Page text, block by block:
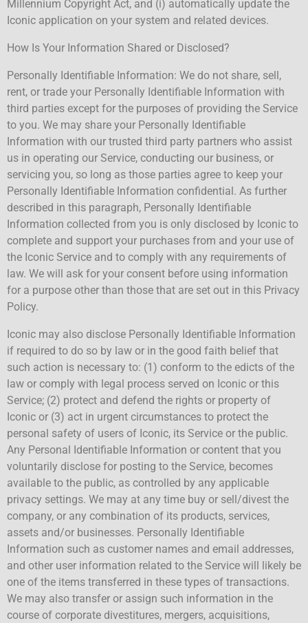
Millennium Copyright Act, and (i) automatically update the
Iconic application on your system and related devices.
How Is Your Information Shared or Disclosed?
Personally Identifiable Information: We do not share, sell,
rent, or trade your Personally Identifiable Information with
third parties except for the purposes of providing the Service
to you. We may share your Personally Identifiable
Information with our trusted third party partners who assist
us in operating our Service, conducting our business, or
servicing you, so long as those parties agree to keep your
Personally Identifiable Information confidential. As further
described in this paragraph, Personally Identifiable
Information collected from you is only disclosed by Iconic to
complete and support your purchases from and your use of
the Iconic Service and to comply with any requirements of
law. We will ask for your consent before using information
for a purpose other than those that are set out in this Privacy
Policy.
Iconic may also disclose Personally Identifiable Information
if required to do so by law or in the good faith belief that
such action is necessary to: (1) conform to the edicts of the
law or comply with legal process served on Iconic or this
Service; (2) protect and defend the rights or property of
Iconic or (3) act in urgent circumstances to protect the
personal safety of users of Iconic, its Service or the public.
Any Personal Identifiable Information or content that you
voluntarily disclose for posting to the Service, becomes
available to the public, as controlled by any applicable
privacy settings. We may at any time buy or sell/divest the
company, or any combination of its products, services,
assets and/or businesses. Personally Identifiable
Information such as customer names and email addresses,
and other user information related to the Service will likely be
one of the items transferred in these types of transactions.
We may also transfer or assign such information in the
course of corporate divestitures, mergers, acquisitions,